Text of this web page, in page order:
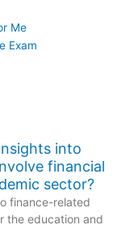
Me
Exam
into
financial
sector?
finance-related
the education and